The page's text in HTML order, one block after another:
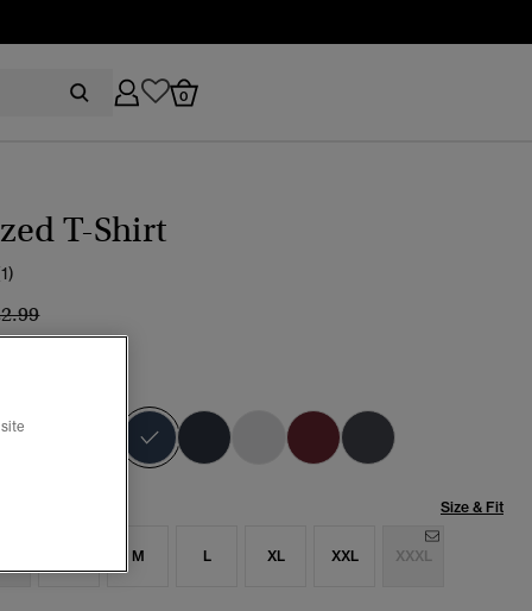
0
T-Shirt
reduced from
to
selected
Size & Fit
M L XL XXL XXXL